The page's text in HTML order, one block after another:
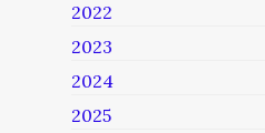
2022
2023
2024
2025